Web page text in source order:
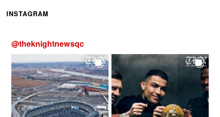
INSTAGRAM
@theknightnewsqc